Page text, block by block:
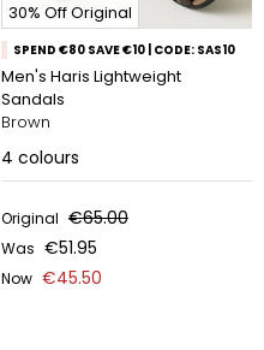
30% Off Original
SPEND €80 SAVE €10 | CODE: SAS10
Men's Haris Lightweight
Sandals
Brown
4 colours
Original €65.00
Was €51.95
Now €45.50